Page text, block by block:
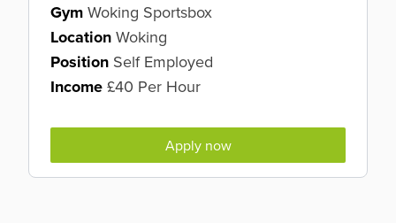
Gym Woking Sportsbox
Location Woking
Position Self Employed
Income £40 Per Hour
Apply now